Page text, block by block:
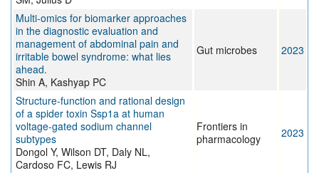
Multi-omics for biomarker approaches
in the diagnostic evaluation and
management of abdominal pain and
irritable bowel syndrome: what lies
ahead.
Shin A, Kashyap PC
Gut microbes 2023
Structure-function and rational design
of a spider toxin Ssp1a at human
voltage-gated sodium channel
subtypes
Dongol Y, Wilson DT, Daly NL,
Cardoso FC, Lewis RJ
Frontiers in
pharmacology
2023